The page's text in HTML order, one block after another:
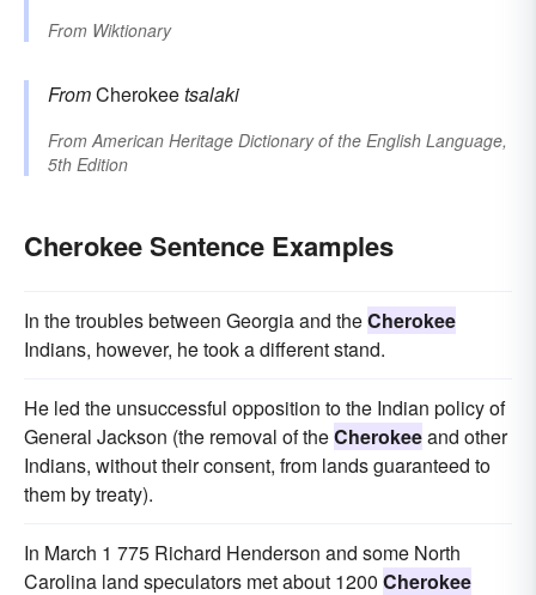
From Wiktionary
FromCherokeetsalaki
FromAmerican Heritage Dictionary of the English Language,
5th Edition
Cherokee Sentence Examples
In the troubles between Georgia and theCherokee
Indians, however, he took a different stand.
He led the unsuccessful opposition to the Indian policy of
General Jackson (the removal of theCherokeeand other
Indians, without their consent, from lands guaranteed to
them by treaty).
In March 1 775 Richard Henderson and some North
Carolina land speculators met about 1200 Cherokee